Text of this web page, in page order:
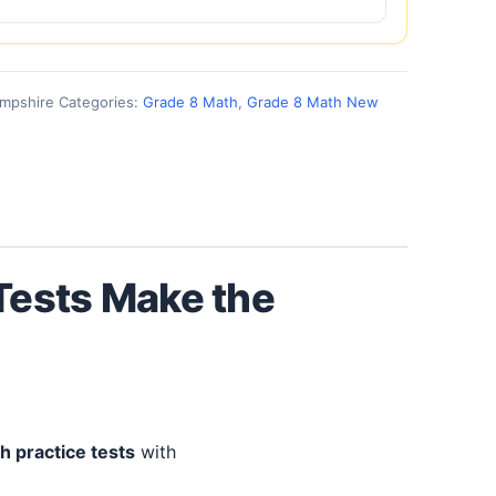
Categories: Grade 8 Math, Grade 8 Math New
Make the
practice tests with